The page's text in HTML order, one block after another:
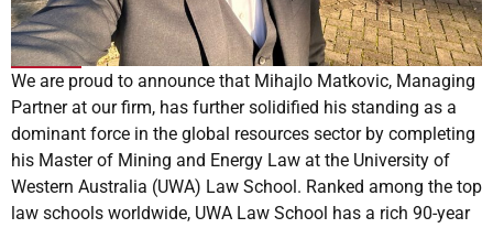
We are proud to announce that Mihajlo Matkovic, Managing
Partner at our firm, has further solidified his standing as a
dominant force in the global resources sector by completing
his Master of Mining and Energy Law at the University of
Western Australia (UWA) Law School. Ranked among the top
law schools worldwide, UWA Law School has a rich 90-year